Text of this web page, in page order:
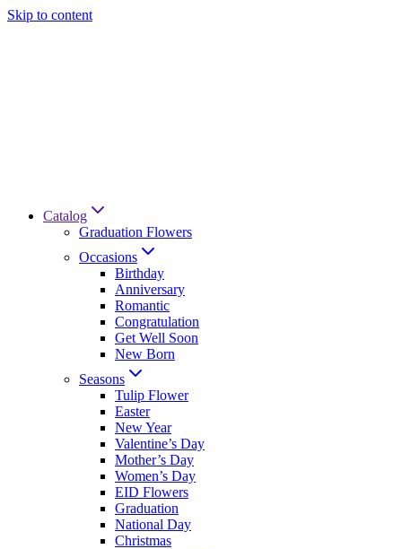
Skip to content
Catalog
Graduation Flowers
Occasions
Birthday
Anniversary
Romantic
Congratulation
Get Well Soon
New Born
Seasons
Tulip Flower
Easter
New Year
Valentine’s Day
Mother’s Day
Women’s Day
EID Flowers
Graduation
National Day
Christmas